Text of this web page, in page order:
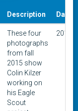
Description Date
These four
photographs
from fall
2015 show
Colin Kilzer
working on
his Eagle
Scout
2015